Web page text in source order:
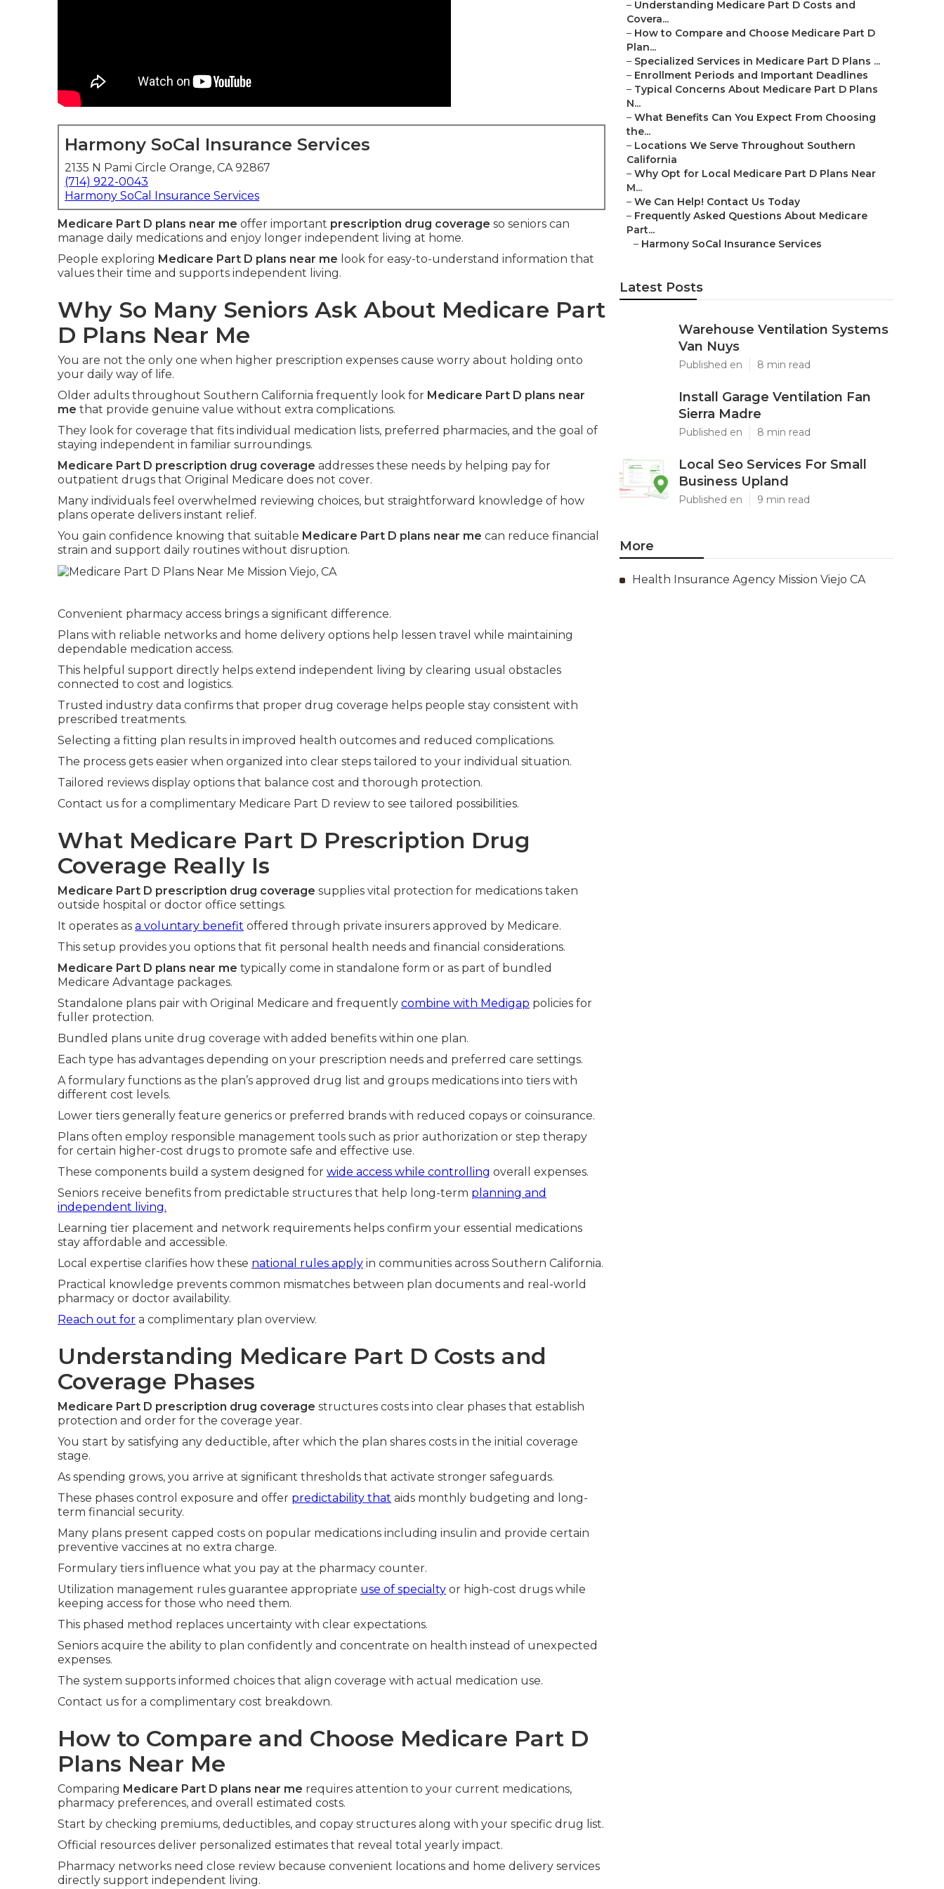
Harmony SoCal Insurance Services
2135 N Pami Circle Orange, CA 92867
(714) 922-0043
Harmony SoCal Insurance Services
Medicare Part D plans near me offer important prescription drug coverage so seniors can
manage daily medications and enjoy longer independent living at home.
People exploring Medicare Part D plans near me look for easy-to-understand information that
values their time and supports independent living.
Why So Many Seniors Ask About Medicare Part
D Plans Near Me
You are not the only one when higher prescription expenses cause worry about holding onto
your daily way of life.
Older adults throughout Southern California frequently look for Medicare Part D plans near
me that provide genuine value without extra complications.
They look for coverage that fits individual medication lists, preferred pharmacies, and the goal of
staying independent in familiar surroundings.
Medicare Part D prescription drug coverage addresses these needs by helping pay for
outpatient drugs that Original Medicare does not cover.
Many individuals feel overwhelmed reviewing choices, but straightforward knowledge of how
plans operate delivers instant relief.
You gain confidence knowing that suitable Medicare Part D plans near me can reduce financial
strain and support daily routines without disruption.
Convenient pharmacy access brings a significant difference.
Plans with reliable networks and home delivery options help lessen travel while maintaining
dependable medication access.
This helpful support directly helps extend independent living by clearing usual obstacles
connected to cost and logistics.
Trusted industry data confirms that proper drug coverage helps people stay consistent with
prescribed treatments.
Selecting a fitting plan results in improved health outcomes and reduced complications.
The process gets easier when organized into clear steps tailored to your individual situation.
Tailored reviews display options that balance cost and thorough protection.
Contact us for a complimentary Medicare Part D review to see tailored possibilities.
What Medicare Part D Prescription Drug
Coverage Really Is
Medicare Part D prescription drug coverage supplies vital protection for medications taken
outside hospital or doctor office settings.
It operates as a voluntary benefit offered through private insurers approved by Medicare.
This setup provides you options that fit personal health needs and financial considerations.
Medicare Part D plans near me typically come in standalone form or as part of bundled
Medicare Advantage packages.
Standalone plans pair with Original Medicare and frequently combine with Medigap policies for
fuller protection.
Bundled plans unite drug coverage with added benefits within one plan.
Each type has advantages depending on your prescription needs and preferred care settings.
A formulary functions as the plan’s approved drug list and groups medications into tiers with
different cost levels.
Lower tiers generally feature generics or preferred brands with reduced copays or coinsurance.
Plans often employ responsible management tools such as prior authorization or step therapy
for certain higher-cost drugs to promote safe and effective use.
These components build a system designed for wide access while controlling overall expenses.
Seniors receive benefits from predictable structures that help long-term planning and
independent living.
Learning tier placement and network requirements helps confirm your essential medications
stay affordable and accessible.
Local expertise clarifies how these national rules apply in communities across Southern California.
Practical knowledge prevents common mismatches between plan documents and real-world
pharmacy or doctor availability.
Reach out for a complimentary plan overview.
Understanding Medicare Part D Costs and
Coverage Phases
Medicare Part D prescription drug coverage structures costs into clear phases that establish
protection and order for the coverage year.
You start by satisfying any deductible, after which the plan shares costs in the initial coverage
stage.
As spending grows, you arrive at significant thresholds that activate stronger safeguards.
These phases control exposure and offer predictability that aids monthly budgeting and long-
term financial security.
Many plans present capped costs on popular medications including insulin and provide certain
preventive vaccines at no extra charge.
Formulary tiers influence what you pay at the pharmacy counter.
Utilization management rules guarantee appropriate use of specialty or high-cost drugs while
keeping access for those who need them.
This phased method replaces uncertainty with clear expectations.
Seniors acquire the ability to plan confidently and concentrate on health instead of unexpected
expenses.
The system supports informed choices that align coverage with actual medication use.
Contact us for a complimentary cost breakdown.
How to Compare and Choose Medicare Part D
Plans Near Me
Comparing Medicare Part D plans near me requires attention to your current medications,
pharmacy preferences, and overall estimated costs.
Start by checking premiums, deductibles, and copay structures along with your specific drug list.
Official resources deliver personalized estimates that reveal total yearly impact.
Pharmacy networks need close review because convenient locations and home delivery services
directly support independent living.
– Understanding Medicare Part D Costs and
Covera...
– How to Compare and Choose Medicare Part D
Plan...
– Specialized Services in Medicare Part D Plans ...
– Enrollment Periods and Important Deadlines
– Typical Concerns About Medicare Part D Plans
N...
– What Benefits Can You Expect From Choosing
the...
– Locations We Serve Throughout Southern
California
– Why Opt for Local Medicare Part D Plans Near
M...
– We Can Help! Contact Us Today
– Frequently Asked Questions About Medicare
Part...
– Harmony SoCal Insurance Services
Latest Posts
Warehouse Ventilation Systems
Van Nuys
Published en 8 min read
Install Garage Ventilation Fan
Sierra Madre
Published en 8 min read
Local Seo Services For Small
Business Upland
Published en 9 min read
More
Health Insurance Agency Mission Viejo CA